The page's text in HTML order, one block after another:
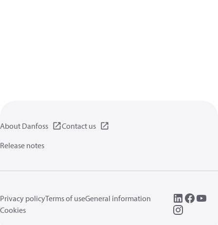
About Danfoss
Contact us
Release notes
Privacy policyTerms of useGeneral information
Cookies